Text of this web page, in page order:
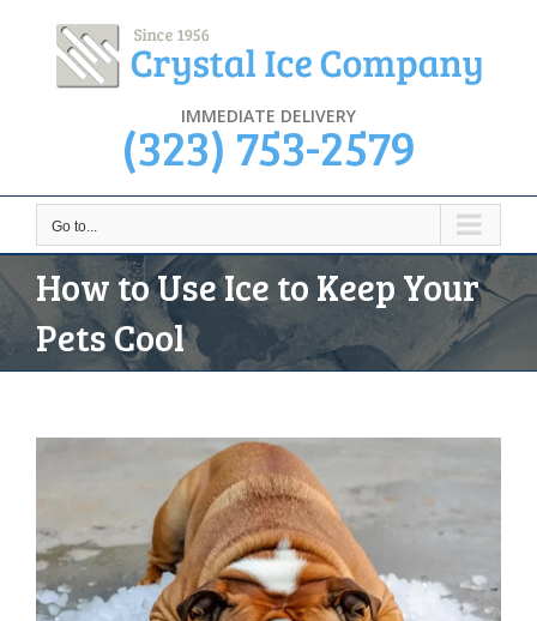
content
IMMEDIATE DELIVERY
(323) 753-2579
Go to...
How to Use Ice to Keep Your
Pets Cool